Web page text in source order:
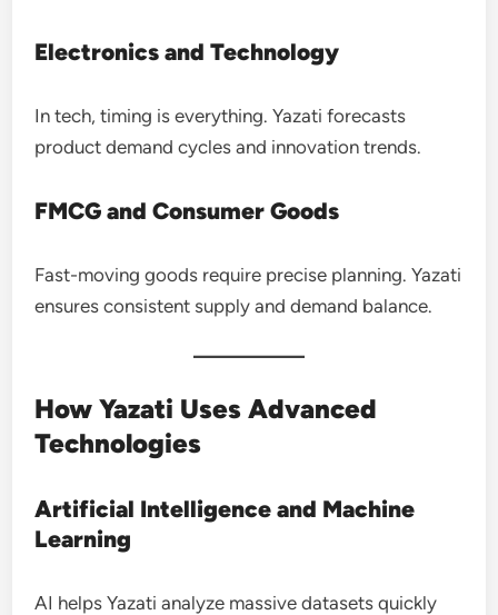
Electronics and Technology
In tech, timing is everything. Yazati forecasts
product demand cycles and innovation trends.
FMCG and Consumer Goods
Fast-moving goods require precise planning. Yazati
ensures consistent supply and demand balance.
How Yazati Uses Advanced
Technologies
Artificial Intelligence and Machine
Learning
AI helps Yazati analyze massive datasets quickly